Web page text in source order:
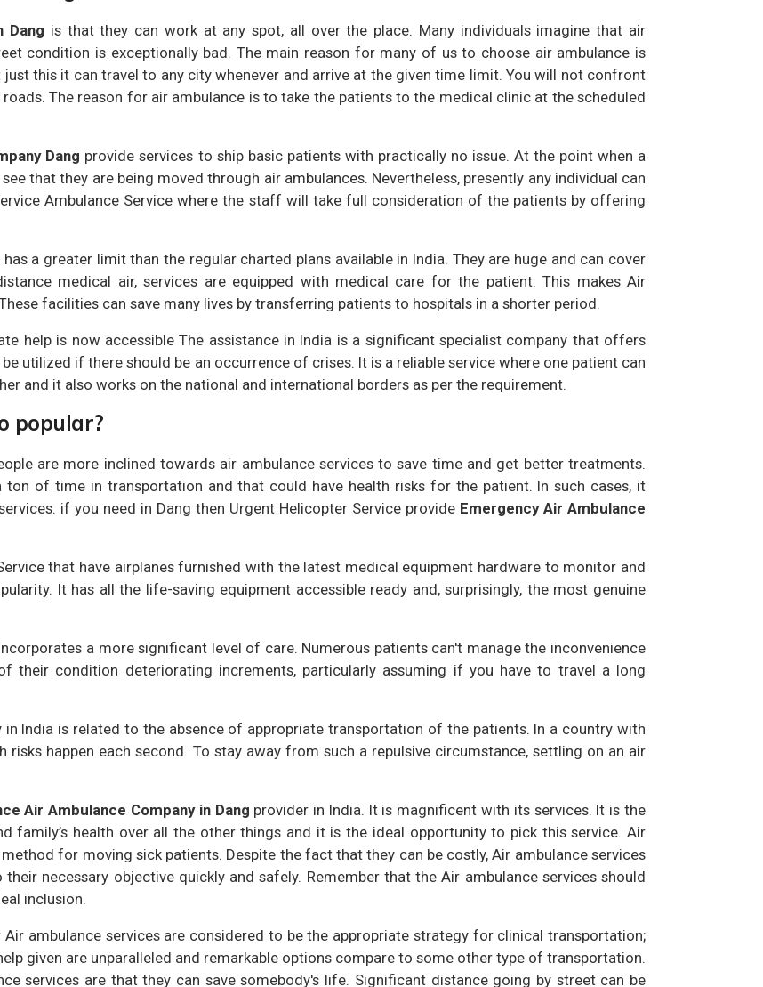
Dang is that they can work at any spot, all over the place. Many individuals imagine that air
condition is exceptionally bad. The main reason for many of us to choose air ambulance is
this it can travel to any city whenever and arrive at the given time limit. You will not confront
The reason for air ambulance is to take the patients to the medical clinic at the scheduled
Dang provide services to ship basic patients with practically no issue. At the point when a
that they are being moved through air ambulances. Nevertheless, presently any individual can
Ambulance Service where the staff will take full consideration of the patients by offering
has a greater limit than the regular charted plans available in India. They are huge and can cover
medical air, services are equipped with medical care for the patient. This makes Air
facilities can save many lives by transferring patients to hospitals in a shorter period.
help is now accessible The assistance in India is a significant specialist company that offers
utilized if there should be an occurrence of crises. It is a reliable service where one patient can
and it also works on the national and international borders as per the requirement.
popular?
are more inclined towards air ambulance services to save time and get better treatments.
ton of time in transportation and that could have health risks for the patient. In such cases, it
if you need in Dang then Urgent Helicopter Service provide Emergency Air Ambulance
that have airplanes furnished with the latest medical equipment hardware to monitor and
It has all the life-saving equipment accessible ready and, surprisingly, the most genuine
a more significant level of care. Numerous patients can't manage the inconvenience
their condition deteriorating increments, particularly assuming if you have to travel a long
India is related to the absence of appropriate transportation of the patients. In a country with
risks happen each second. To stay away from such a repulsive circumstance, settling on an air
Air Ambulance Company in Dang provider in India. It is magnificent with its services. It is the
family’s health over all the other things and it is the ideal opportunity to pick this service. Air
for moving sick patients. Despite the fact that they can be costly, Air ambulance services
necessary objective quickly and safely. Remember that the Air ambulance services should
inclusion.
ambulance services are considered to be the appropriate strategy for clinical transportation;
given are unparalleled and remarkable options compare to some other type of transportation.
services are that they can save somebody's life. Significant distance going by street can be